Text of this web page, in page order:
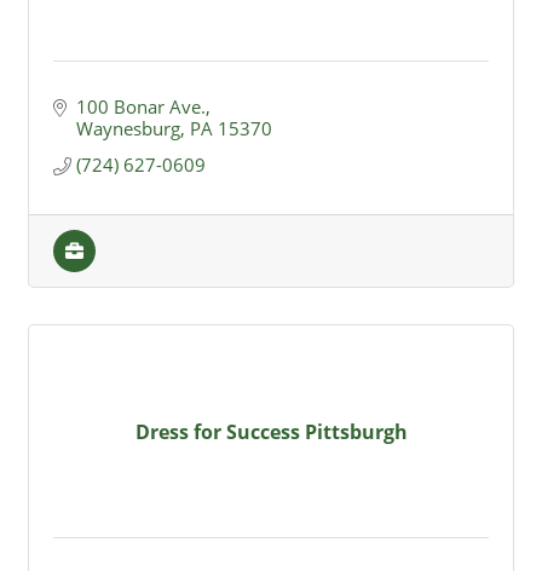
100 Bonar Ave.
Waynesburg PA 15370
(724) 627-0609
Dress for Success Pittsburgh